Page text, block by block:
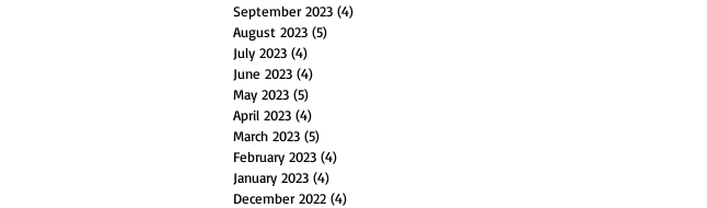
September 2023 (4)
August 2023 (5)
July 2023 (4)
June 2023 (4)
May 2023 (5)
April 2023 (4)
March 2023 (5)
February 2023 (4)
January 2023 (4)
December 2022 (4)